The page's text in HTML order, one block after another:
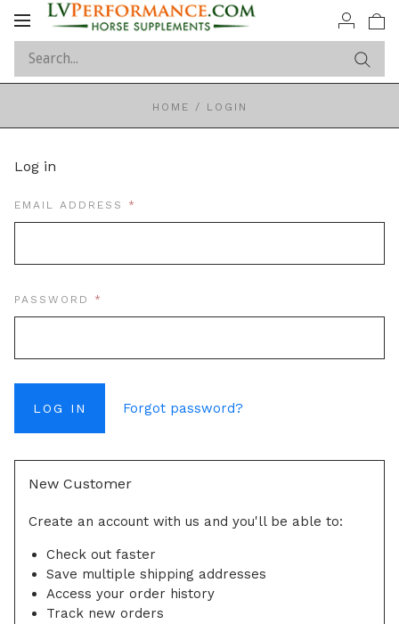
Toggle
HOME / LOGIN
Log in
EMAIL ADDRESS REQUIRED
PASSWORD REQUIRED
Forgot password?
New Customer
Create an account with us and you'll be able to:
Check out faster
Save multiple shipping addresses
Access your order history
Track new orders